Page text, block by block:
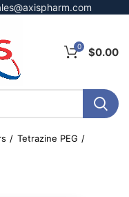
0 $0.00
Tetrazine PEG